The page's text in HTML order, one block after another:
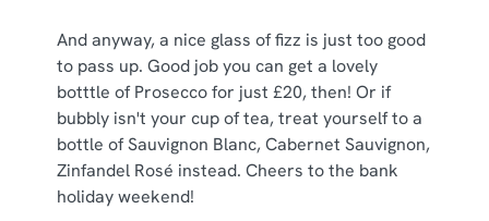
And anyway, a nice glass of fizz is just too good
to pass up. Good job you can get a lovely
botttle of Prosecco for just £20, then! Or if
bubbly isn't your cup of tea, treat yourself to a
bottle of Sauvignon Blanc, Cabernet Sauvignon,
Zinfandel Rosé instead. Cheers to the bank
holiday weekend!